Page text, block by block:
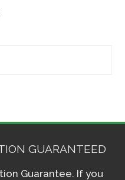
GUARANTEED
Guarantee. If you